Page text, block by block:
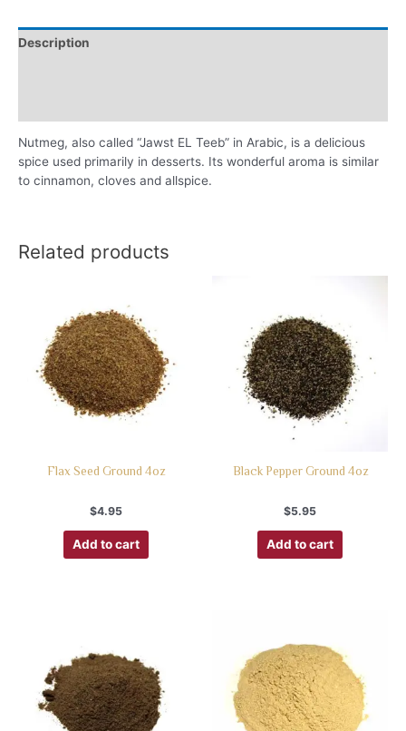
Description
Nutmeg, also called “Jawst EL Teeb” in Arabic, is a delicious
spice used primarily in desserts. Its wonderful aroma is similar
to cinnamon, cloves and allspice.
Related products
Flax Seed Ground 4oz
$4.95
Add to cart
Black Pepper Ground 4oz
$5.95
Add to cart